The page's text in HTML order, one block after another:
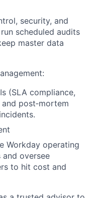
security, and
scheduled audits
master data
(SLA compliance,
and post‑mortem
Workday operating
oversee
to hit cost and